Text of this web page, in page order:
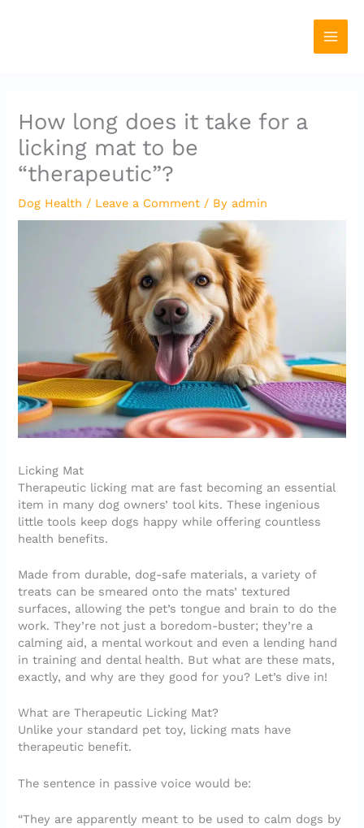
How long does it take for a
licking mat to be
“therapeutic”?
Dog Health / Leave a Comment / By admin
Licking Mat
Therapeutic licking mat are fast becoming an essential
item in many dog owners’ tool kits. These ingenious
little tools keep dogs happy while offering countless
health benefits.
Made from durable, dog-safe materials, a variety of
treats can be smeared onto the mats’ textured
surfaces, allowing the pet’s tongue and brain to do the
work. They’re not just a boredom-buster; they’re a
calming aid, a mental workout and even a lending hand
in training and dental health. But what are these mats,
exactly, and why are they good for you? Let’s dive in!
What are Therapeutic Licking Mat?
Unlike your standard pet toy, licking mats have
therapeutic benefit.
The sentence in passive voice would be:
“They are apparently meant to be used to calm dogs by